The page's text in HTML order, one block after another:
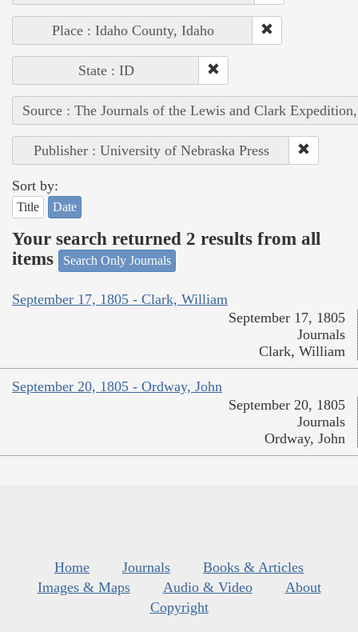
Place : Idaho County, Idaho
State : ID
Source : The Journals of the Lewis and Clark
Publisher : University of Nebraska Press
Sort by:
Title Date
Your search returned 2 results from all
items
Search Only Journals
September 17, 1805 - Clark, William
September 17, 1805
Journals
Clark, William
September 20, 1805 - Ordway, John
September 20, 1805
Journals
Ordway, John
Home Journals
Books & Articles
Images & Maps
Audio & Video
About
Copyright